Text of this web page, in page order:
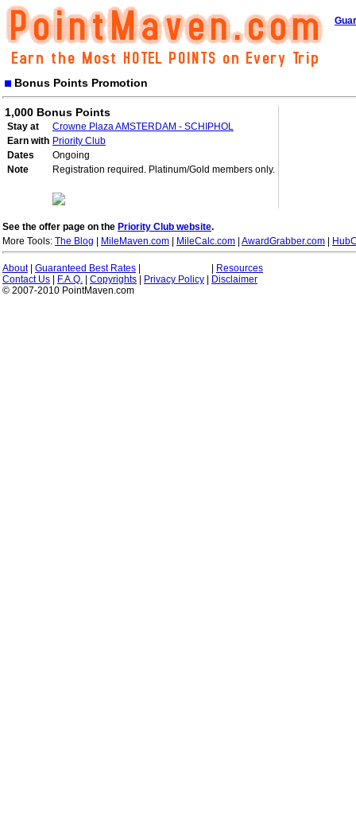
Bonus Points Promotion
1,000 Bonus Points
Stay at
Crowne Plaza AMSTERDAM - SCHIPHOL
Earn with Priority Club
Dates
Ongoing
Note
Registration required. Platinum/Gold members only.
See the offer page on the Priority Club website.
More Tools: The Blog MileMaven.com MileCalc.com AwardGrabber.com
About| Guaranteed Best Rates
Resources
Contact Us
F.A.Q. Copyrights Privacy Policy
Disclaimer
© 2007-2010 PointMaven.com